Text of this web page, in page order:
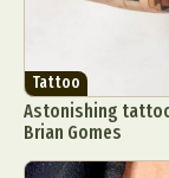
Tattoo
Astonishing
Brian Gomes